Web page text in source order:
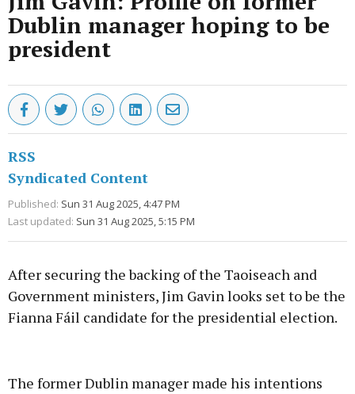
Dublin manager hoping to be
president
RSS
Syndicated Content
Published: Sun 31 Aug 2025, 4:47 PM
Last updated: Sun 31 Aug 2025, 5:15 PM
After securing the backing of the Taoiseach and
Government ministers, Jim Gavin looks set to be the
Fianna Fáil candidate for the presidential election.
The former Dublin manager made his intentions